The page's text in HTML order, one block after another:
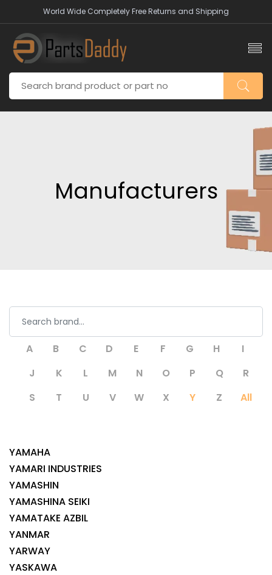
World Wide Completely Free Returns and Shipping
Manufacturers
A B C D E F G H
I
J
K L M N O P Q
R
S
T U V W X Y Z All
YAMAHA
YAMARI INDUSTRIES
YAMASHIN
YAMASHINA SEIKI
YAMATAKE AZBIL
YANMAR
YARWAY
YASKAWA